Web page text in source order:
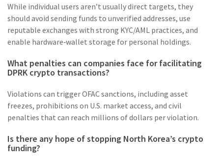
While individual users aren’t usually direct targets, they
should avoid sending funds to unverified addresses, use
reputable exchanges with strong KYC/AML practices, and
enable hardware‑wallet storage for personal holdings.
What penalties can companies face for facilitating
DPRK crypto transactions?
Violations can trigger OFAC sanctions, including asset
freezes, prohibitions on U.S. market access, and civil
penalties that can reach millions of dollars per violation.
Is there any hope of stopping North Korea’s crypto
funding?